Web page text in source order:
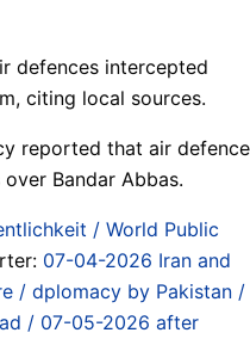
defences intercepted
citing local sources.
reported that air defence
Bandar Abbas.
/ World Public
07-04-2026 Iran and
/ dplomacy by Pakistan /
/ 07-05-2026 after